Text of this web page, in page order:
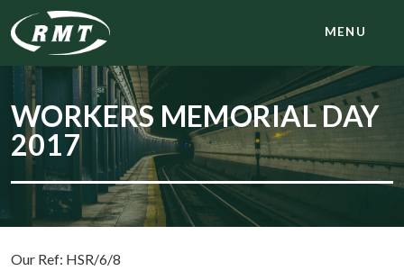
MENU
WORKERS MEMORIAL DAY
2017
Our Ref: HSR/6/8